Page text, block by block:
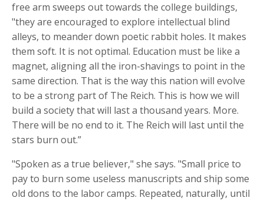
free arm sweeps out towards the college buildings,
"they are encouraged to explore intellectual blind
alleys, to meander down poetic rabbit holes. It makes
them soft. It is not optimal. Education must be like a
magnet, aligning all the iron-shavings to point in the
same direction. That is the way this nation will evolve
to be a strong part of The Reich. This is how we will
build a society that will last a thousand years. More.
There will be no end to it. The Reich will last until the
stars burn out.”
"Spoken as a true believer," she says. "Small price to
pay to burn some useless manuscripts and ship some
old dons to the labor camps. Repeated, naturally, until